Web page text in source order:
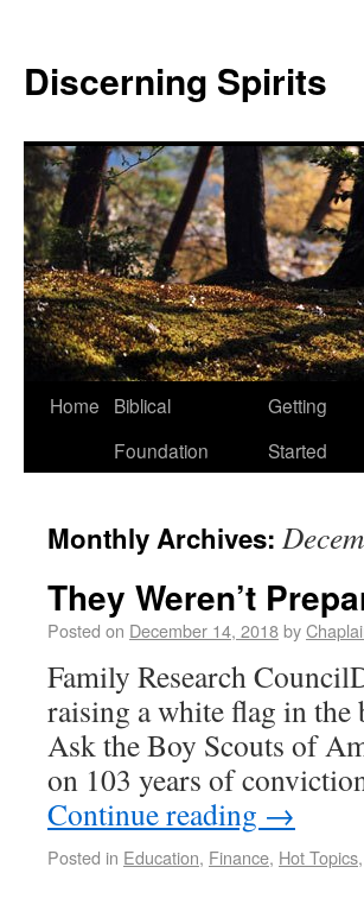
Discerning Spirits
Home
Biblical
Foundation
Getting
Started
Monthly Archives:
They Weren’t
Posted on December 14, 2018by
Family Research
raising a white flag in the
Ask the Boy Scouts of
on 103 years of
Continue reading →
Posted in Education, Finance, Hot Topics,